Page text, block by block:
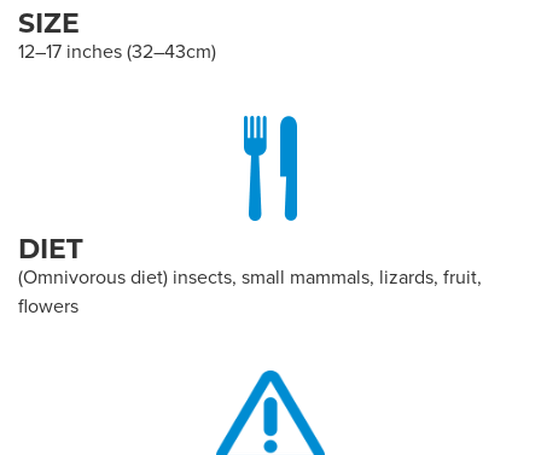
SIZE
12–17 inches (32–43cm)
DIET
(Omnivorous diet) insects, small mammals, lizards, fruit,
flowers